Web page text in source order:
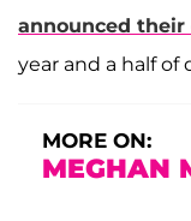
announced
year and a half of
MORE ON:
MEGHAN